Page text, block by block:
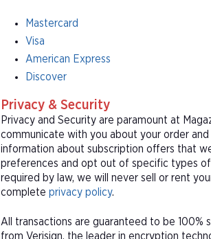
Mastercard
Visa
American Express
Discover
Privacy & Security
Privacy and Security are paramount at
communicate with you about your order
information about subscription offers that
preferences and opt out of specific types
required by law, we will never sell or rent
complete privacy policy.
All transactions are guaranteed to be
from Verisign, the leader in encryption